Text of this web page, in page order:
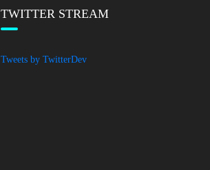
TWITTER STREAM
Tweets by TwitterDev